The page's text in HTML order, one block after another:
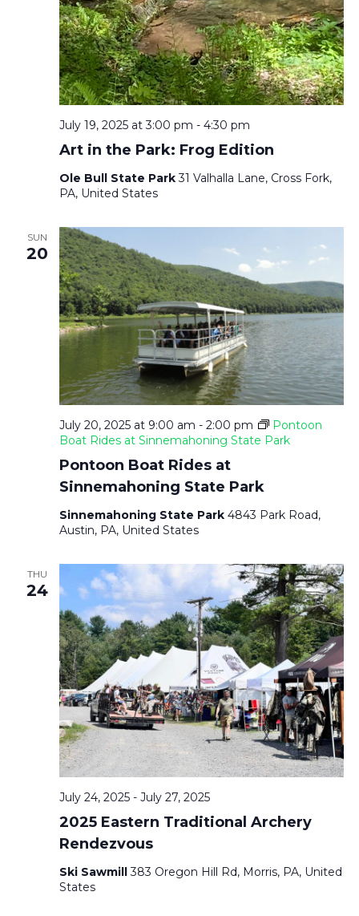
Art in the Park: Frog Edition
July 19, 2025 at 3:00 pm - 4:30 pm
Ole Bull State Park31 Valhalla Lane, Cross Fork,
PA, United States
SUN
20
Pontoon Boat Rides at
Sinnemahoning State Park
July 20, 2025 at 9:00 am - 2:00 pm
Pontoon
Boat Rides at Sinnemahoning State Park
Sinnemahoning State Park 4843 Park Road,
Austin, PA, United States
THU
24
2025 Eastern Traditional Archery
Rendezvous
July 24, 2025- July 27, 2025
Ski Sawmill383 Oregon Hill Rd, Morris, PA, United
States